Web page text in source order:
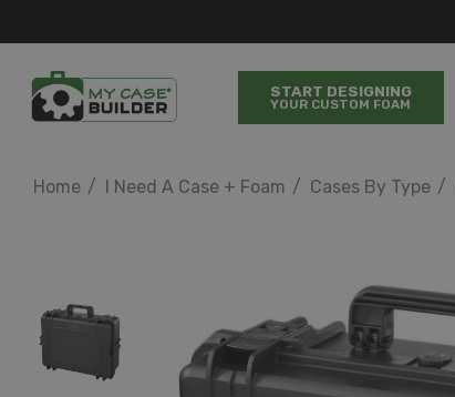
START DESIGNING
YOUR CUSTOM FOAM
Home I Need A Case + Foam Cases By Type